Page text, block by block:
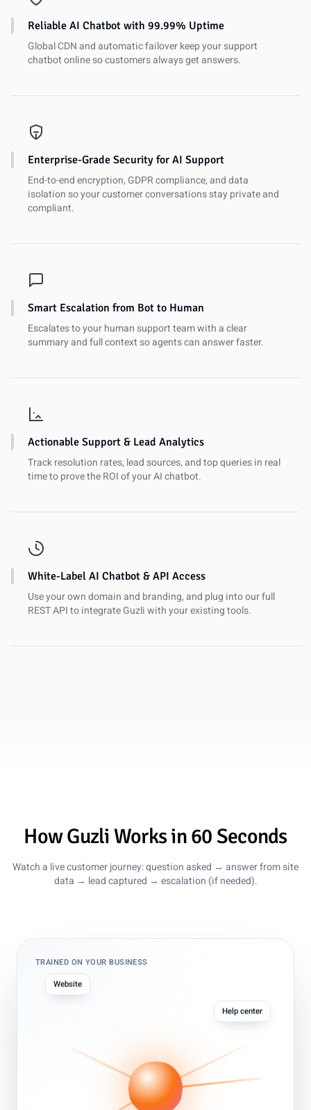
Reliable AI Chatbot with 99.99% Uptime
Global CDN and automatic failover keep your support
chatbot online so customers always get answers.
Enterprise-Grade Security for AI Support
End-to-end encryption, GDPR compliance, and data
isolation so your customer conversations stay private and
compliant.
Smart Escalation from Bot to Human
Escalates to your human support team with a clear
summary and full context so agents can answer faster.
Actionable Support & Lead Analytics
Track resolution rates, lead sources, and top queries in real
time to prove the ROI of your AI chatbot.
White-Label AI Chatbot & API Access
Use your own domain and branding, and plug into our full
REST API to integrate Guzli with your existing tools.
How Guzli Works in 60 Seconds
Watch a live customer journey: question asked → answer from site
data → lead captured → escalation (if needed).
TRAINED ON YOUR BUSINESS
Website
Help center